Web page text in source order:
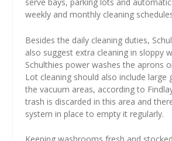
weekly and monthly cleaning
Besides the daily cleaning duties,
also suggest extra cleaning in sloppy
Schulthies power washes the aprons
Lot cleaning should also include large
the vacuum areas, according to
trash is discarded in this area and
system in place to empty it regularly.